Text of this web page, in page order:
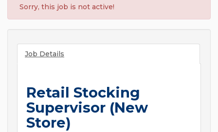
Sorry, this job is not active!
Job Details
Retail Stocking
Supervisor (New
Store)